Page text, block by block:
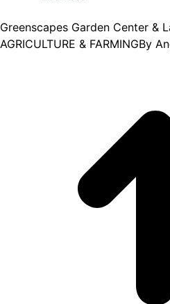
Greenscapes Garden Center &
AGRICULTURE & FARMINGBy